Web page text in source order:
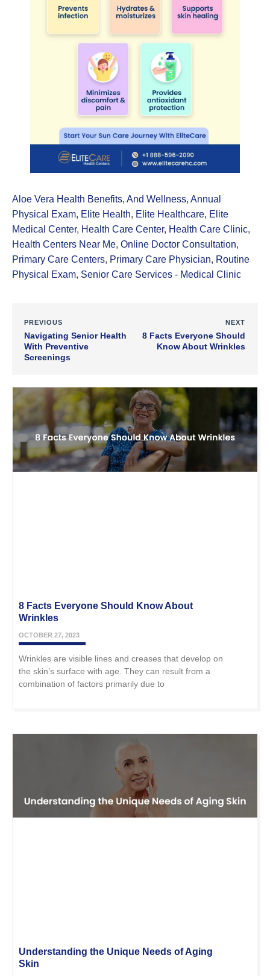
Aloe Vera Health Benefits, And Wellness, Annual
Physical Exam, Elite Health, Elite Healthcare, Elite
Medical Center, Health Care Center, Health Care Clinic,
Health Centers Near Me, Online Doctor Consultation,
Primary Care Centers, Primary Care Physician, Routine
Physical Exam, Senior Care Services - Medical Clinic
PREVIOUS
Navigating Senior Health
With Preventive
Screenings
NEXT
8 Facts Everyone Should
Know About Wrinkles
8 Facts Everyone Should Know About
Wrinkles
OCTOBER 27, 2023
Wrinkles are visible lines and creases that develop on
the skin’s surface with age. They can result from a
combination of factors primarily due to
Understanding the Unique Needs of Aging
Skin